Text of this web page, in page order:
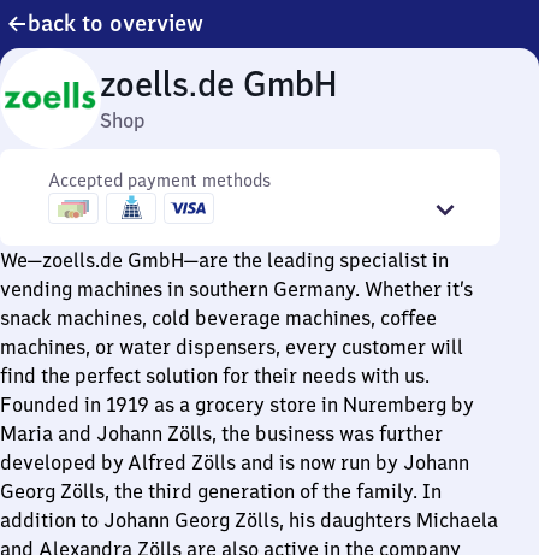
back to overview
zoells.de GmbH
Shop
Accepted payment methods
We—zoells.de GmbH—are the leading specialist in
vending machines in southern Germany. Whether it’s
snack machines, cold beverage machines, coffee
machines, or water dispensers, every customer will
find the perfect solution for their needs with us.
Founded in 1919 as a grocery store in Nuremberg by
Maria and Johann Zölls, the business was further
developed by Alfred Zölls and is now run by Johann
Georg Zölls, the third generation of the family. In
addition to Johann Georg Zölls, his daughters Michaela
and Alexandra Zölls are also active in the company